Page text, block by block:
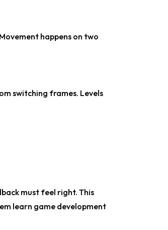
happens on two
switching frames. Levels
must feel right. This
learn game development